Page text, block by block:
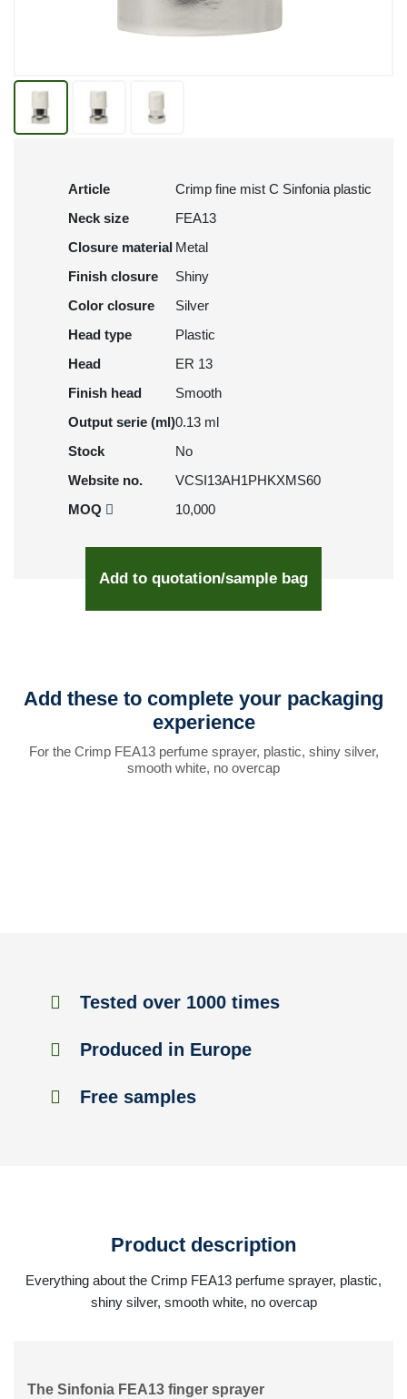
Article
Crimp fine mist C Sinfonia plastic
Neck size
FEA13
Closure material Metal
Finish closure
Shiny
Color closure
Silver
Head type
Plastic
Head
ER 13
Finish head
Smooth
Output serie (ml)0.13 ml
Stock
No
Website no.
VCSI13AH1PHKXMS60
MOQ
10,000
Add to quotation/sample bag
Add these to complete your packaging
experience
For the Crimp FEA13 perfume sprayer, plastic, shiny silver,
smooth white, no overcap
Tested over 1000 times
Produced in Europe
Free samples
Product description
Everything about the Crimp FEA13 perfume sprayer, plastic,
shiny silver, smooth white, no overcap
The Sinfonia FEA13 finger sprayer